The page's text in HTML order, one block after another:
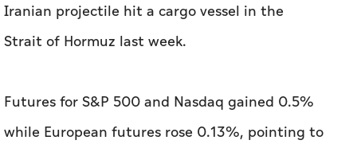
Iranian projectile hit a cargo vessel in the
Strait of Hormuz last week.
Futures for ⁠S&P 500 and Nasdaq gained 0.5%
while European futures rose 0.13%, pointing to